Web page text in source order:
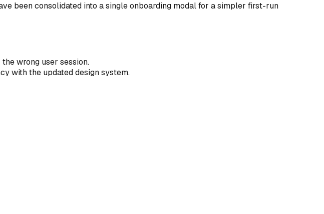
been consolidated into a single onboarding modal for a simpler first-run
wrong user session.
with the updated design system.